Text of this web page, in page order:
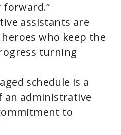
assistants are
who keep the
turning
schedule is a
an administrative
to